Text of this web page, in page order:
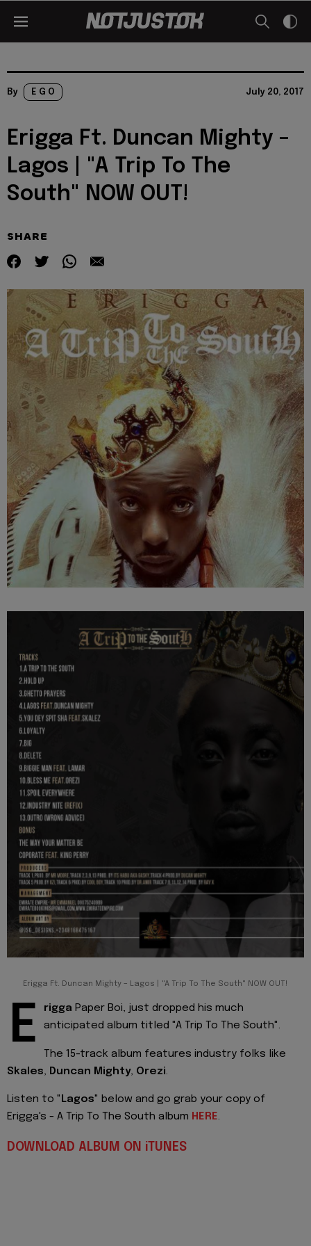
By E G O July 20, 2017
Erigga Ft. Duncan Mighty –
Lagos | "A Trip To The
South" NOW OUT!
SHARE
Erigga Ft. Duncan Mighty – Lagos | "A Trip To The South" NOW OUT!
E rigga Paper Boi, just dropped his much
anticipated album titled "A Trip To The South".
The 15-track album features industry folks like
Skales, Duncan Mighty, Orezi.
Listen to " Lagos" below and go grab your copy of
Erigga's - A Trip To The South album HERE.
DOWNLOAD ALBUM ON iTUNES